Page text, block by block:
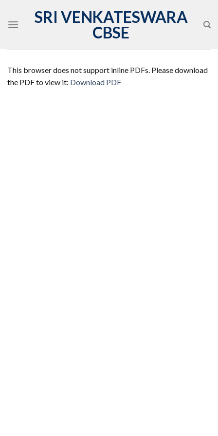
content
SRI VENKATESWARA
CBSE
This browser does not support inline PDFs. Please download
the PDF to view it: Download PDF